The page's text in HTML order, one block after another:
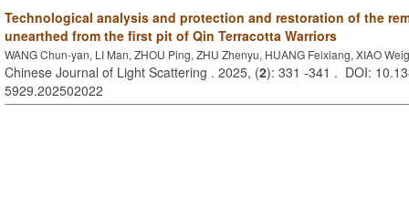
Technological analysis and protection and restoration of the
unearthed from the first pit of Qin Terracotta Warriors
WANG Chun-yan, LI Man, ZHOU Ping, ZHU Zhenyu, HUANG Feixiang, XIAO
Chinese Journal of Light Scattering . 2025, (2): 331 -341 . DOI:
5929.202502022